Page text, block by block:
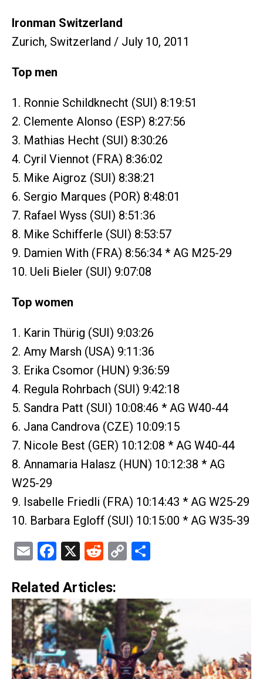
Ironman Switzerland
Zurich, Switzerland / July 10, 2011
Top men
1. Ronnie Schildknecht (SUI) 8:19:51
2. Clemente Alonso (ESP) 8:27:56
3. Mathias Hecht (SUI) 8:30:26
4. Cyril Viennot (FRA) 8:36:02
5. Mike Aigroz (SUI) 8:38:21
6. Sergio Marques (POR) 8:48:01
7. Rafael Wyss (SUI) 8:51:36
8. Mike Schifferle (SUI) 8:53:57
9. Damien With (FRA) 8:56:34 * AG M25-29
10. Ueli Bieler (SUI) 9:07:08
Top women
1. Karin Thürig (SUI) 9:03:26
2. Amy Marsh (USA) 9:11:36
3. Erika Csomor (HUN) 9:36:59
4. Regula Rohrbach (SUI) 9:42:18
5. Sandra Patt (SUI) 10:08:46 * AG W40-44
6. Jana Candrova (CZE) 10:09:15
7. Nicole Best (GER) 10:12:08 * AG W40-44
8. Annamaria Halasz (HUN) 10:12:38 * AG
W25-29
9. Isabelle Friedli (FRA) 10:14:43 * AG W25-29
10. Barbara Egloff (SUI) 10:15:00 * AG W35-39
EmailFacebook
X Reddit
Copy
Related Articles: